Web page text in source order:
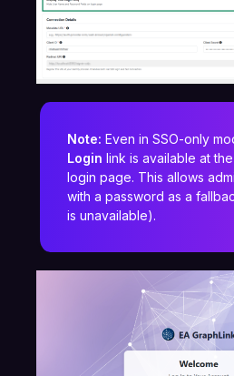
Note: Even in SSO-only
Login link is available at
login page. This allows
with a password as a
is unavailable).